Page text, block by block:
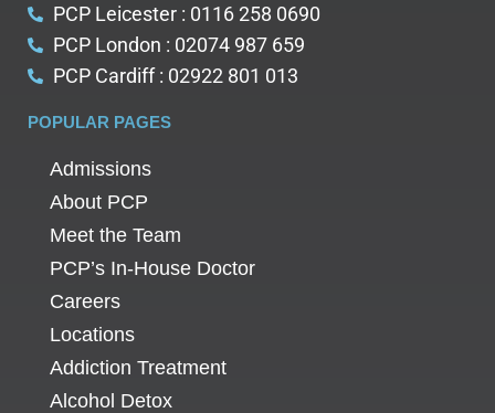
PCP Leicester : 0116 258 0690
PCP London : 02074 987 659
PCP Cardiff : 02922 801 013
POPULAR PAGES
Admissions
About PCP
Meet the Team
PCP’s In-House Doctor
Careers
Locations
Addiction Treatment
Alcohol Detox